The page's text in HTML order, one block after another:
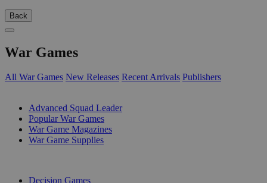
Back
War Games
All War Games New Releases Recent Arrivals Publishers
Advanced Squad Leader
Popular War Games
War Game Magazines
War Game Supplies
Decision Games